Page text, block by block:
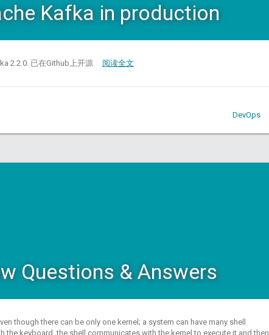
Kafka in production
2.2.0. 已在Github上开源 阅读全文
DevOps
Questions & Answers
though there can be only one kernel; a system can have many shell
the keyboard, the shell communicates with the kernel to execute it and then